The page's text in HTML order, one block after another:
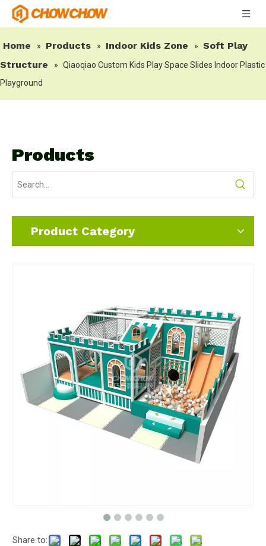
Home » Products » Indoor Kids Zone » Soft Play
Structure
» Qiaoqiao Custom Kids Play Space Slides Indoor Plastic
Playground
Products
Product Category
Share to: